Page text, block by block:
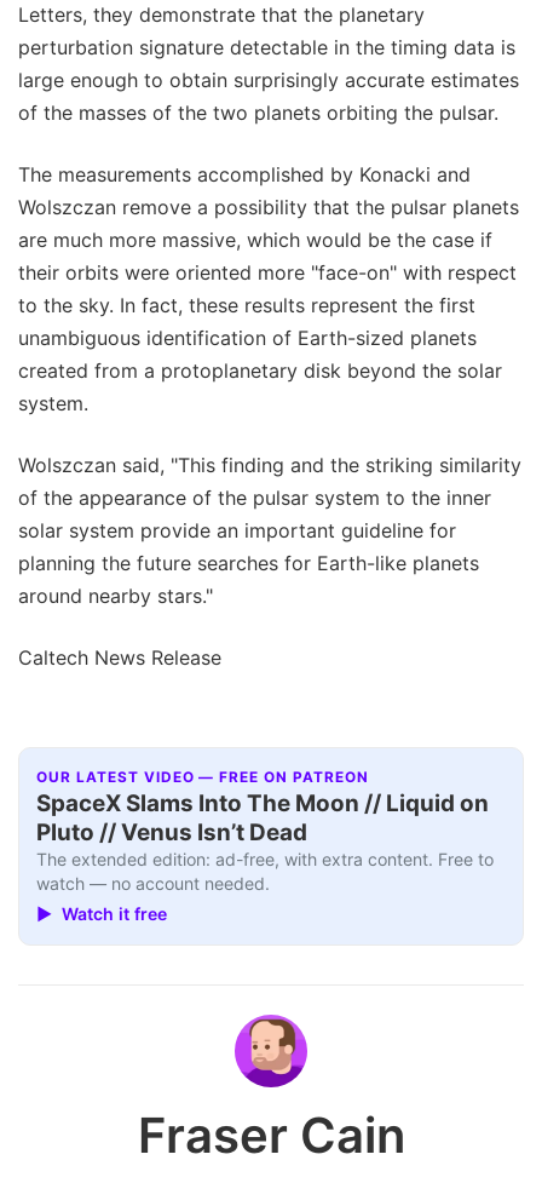
Letters, they demonstrate that the planetary
perturbation signature detectable in the timing data is
large enough to obtain surprisingly accurate estimates
of the masses of the two planets orbiting the pulsar.
The measurements accomplished by Konacki and
Wolszczan remove a possibility that the pulsar planets
are much more massive, which would be the case if
their orbits were oriented more "face-on" with respect
to the sky. In fact, these results represent the first
unambiguous identification of Earth-sized planets
created from a protoplanetary disk beyond the solar
system.
Wolszczan said, "This finding and the striking similarity
of the appearance of the pulsar system to the inner
solar system provide an important guideline for
planning the future searches for Earth-like planets
around nearby stars."
Caltech News Release
OUR LATEST VIDEO — FREE ON PATREON
SpaceX Slams Into The Moon // Liquid on
Pluto // Venus Isn’t Dead
The extended edition: ad-free, with extra content. Free to
watch — no account needed.
▶ Watch it free
Fraser Cain